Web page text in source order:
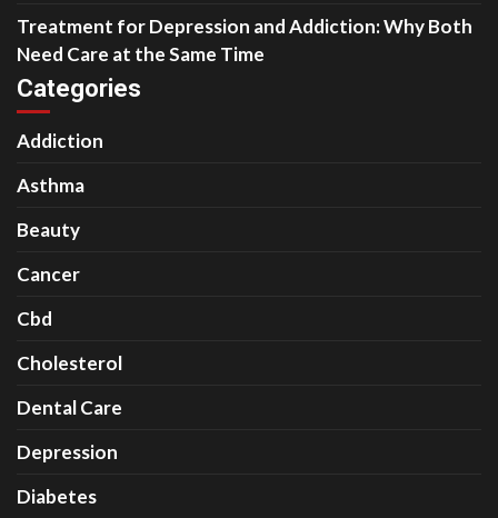
Treatment for Depression and Addiction: Why Both
Need Care at the Same Time
Categories
Addiction
Asthma
Beauty
Cancer
Cbd
Cholesterol
Dental Care
Depression
Diabetes